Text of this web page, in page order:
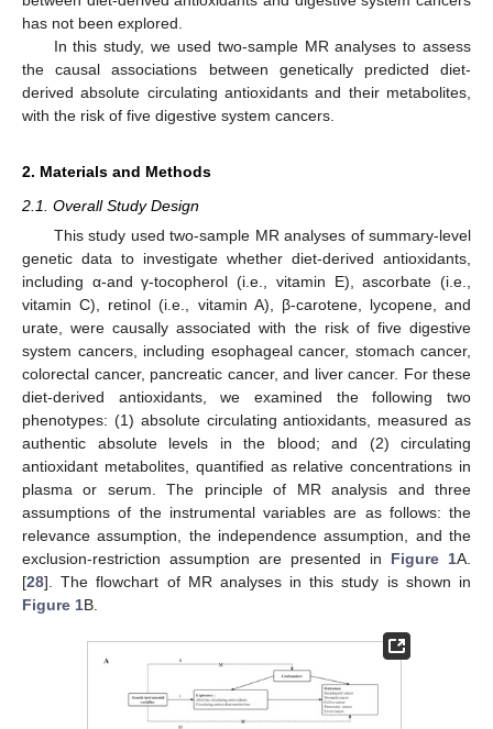
has not been explored.
In this study, we used two-sample MR analyses to assess
the causal associations between genetically predicted diet-
derived absolute circulating antioxidants and their metabolites,
with the risk of five digestive system cancers.
2. Materials and Methods
2.1. Overall Study Design
This study used two-sample MR analyses of summary-level
genetic data to investigate whether diet-derived antioxidants,
including α-and γ-tocopherol (i.e., vitamin E), ascorbate (i.e.,
vitamin C), retinol (i.e., vitamin A), β-carotene, lycopene, and
urate, were causally associated with the risk of five digestive
system cancers, including esophageal cancer, stomach cancer,
colorectal cancer, pancreatic cancer, and liver cancer. For these
diet-derived antioxidants, we examined the following two
phenotypes: (1) absolute circulating antioxidants, measured as
authentic absolute levels in the blood; and (2) circulating
antioxidant metabolites, quantified as relative concentrations in
plasma or serum. The principle of MR analysis and three
assumptions of the instrumental variables are as follows: the
relevance assumption, the independence assumption, and the
exclusion-restriction assumption are presented in Figure 1A.
[28]. The flowchart of MR analyses in this study is shown in
Figure 1B.